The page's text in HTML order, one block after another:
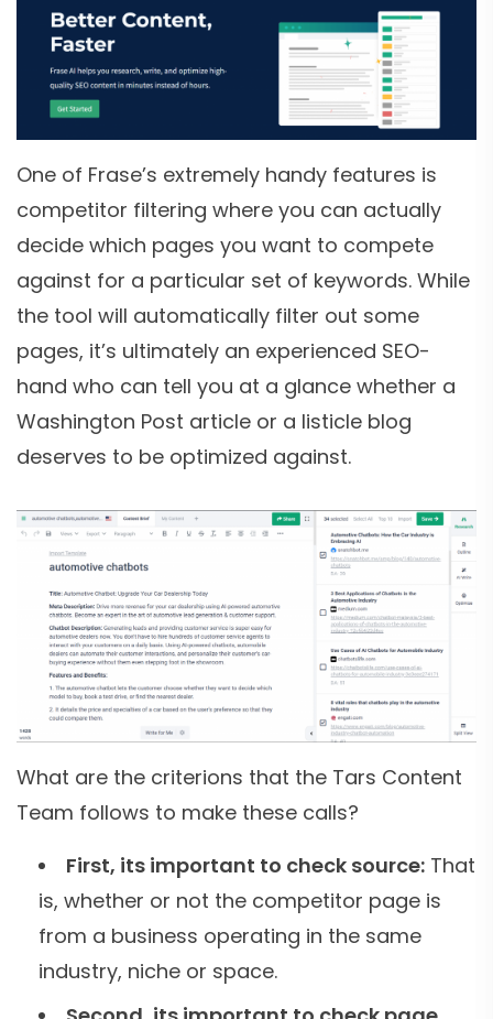
One of Frase’s extremely handy features is
competitor filtering where you can actually
decide which pages you want to compete
against for a particular set of keywords. While
the tool will automatically filter out some
pages, it’s ultimately an experienced SEO-
hand who can tell you at a glance whether a
Washington Post article or a listicle blog
deserves to be optimized against.
What are the criterions that the Tars Content
Team follows to make these calls?
First, its important to check source: That
is, whether or not the competitor page is
from a business operating in the same
industry, niche or space.